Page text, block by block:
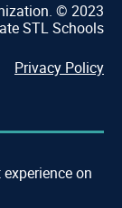
© 2023
STL Schools
Privacy Policy
on